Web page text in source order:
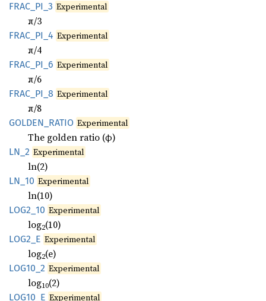
FRAC_ PI_ 3 Experimental
π/3
FRAC_ PI_ 4 Experimental
π/4
FRAC_ PI_ 6 Experimental
π/6
FRAC_ PI_ 8 Experimental
π/8
GOLDEN_ RATIO Experimental
The golden ratio (φ)
LN_2 Experimental
ln(2)
LN_10 Experimental
ln(10)
LOG2_10 Experimental
log2(10)
LOG2_E Experimental
log2(e)
LOG10_2 Experimental
log10(2)
LOG10_E Experimental